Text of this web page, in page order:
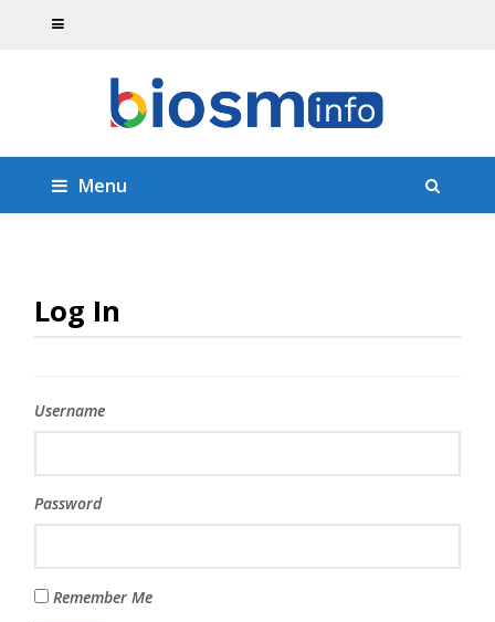
Menu
Log In
Username
Password
Remember Me